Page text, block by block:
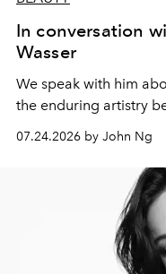
In conversation
Wasser
We speak with him
the enduring artistry
07.24.2026 by John Ng